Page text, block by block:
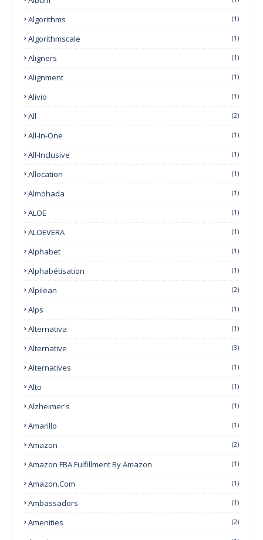
Algorithms (1)
Algorithmscale (1)
Aligners (1)
Alignment (1)
Alivio (1)
All (2)
All-In-One (1)
All-Inclusive (1)
Allocation (1)
Almohada (1)
ALOE (1)
ALOEVERA (1)
Alphabet (1)
Alphabétisation (1)
Alpilean (2)
Alps (1)
Alternativa (1)
Alternative (3)
Alternatives (1)
Alto (1)
Alzheimer's (1)
Amarillo (1)
Amazon (2)
Amazon FBA Fulfillment By Amazon (1)
Amazon.com (1)
Ambassadors (1)
Amenities (2)